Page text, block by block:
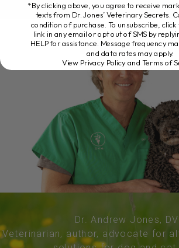
Dr. Andrew Jones,
Veterinarian, author, advocate for
*By clicking above, you agree to receive
texts from Dr. Jones’ Veterinary Secrets.
condition of purchase. To unsubscribe, click
link in any email or opt out of SMS by
HELP for assistance. Message frequency
and data rates may apply.
View Privacy Policy and Terms of